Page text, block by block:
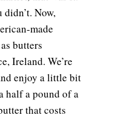
Now,
made
butters
Ireland. We’re
enjoy a little bit
half a pound of a
that costs